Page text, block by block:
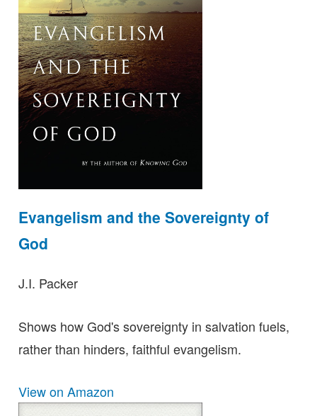
Evangelism and the Sovereignty of
God
J.I. Packer
Shows how God's sovereignty in salvation fuels,
rather than hinders, faithful evangelism.
View on Amazon